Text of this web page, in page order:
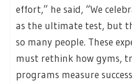
effort,” he said, “We
as the ultimate test, but
so many people. These
must rethink how gyms,
programs measure